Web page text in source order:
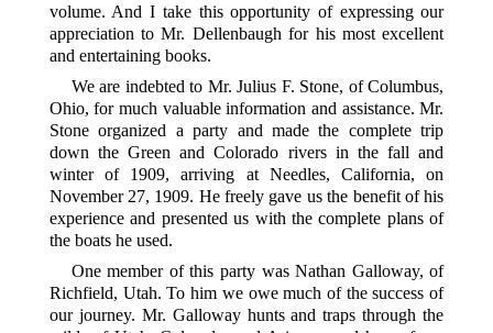
volume. And I take this opportunity of expressing our
appreciation to Mr. Dellenbaugh for his most excellent
and entertaining books.
We are indebted to Mr. Julius F. Stone, of Columbus,
Ohio, for much valuable information and assistance. Mr.
Stone organized a party and made the complete trip
down the Green and Colorado rivers in the fall and
winter of 1909,arriving at Needles, California, on
November 27, 1909. He freely gave us the benefit of his
experience and presented us with the complete plans of
the boats he used.
One member of this party was Nathan Galloway, of
Richfield, Utah. To him we owe much of the success of
our journey. Mr. Galloway hunts and traps through the